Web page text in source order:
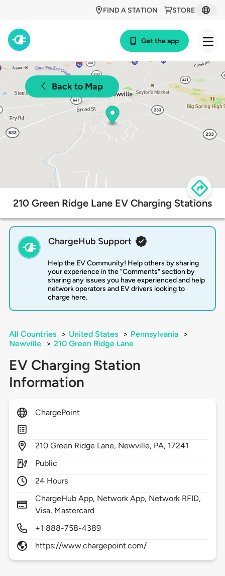
STORE
FIND A STATION
Get the app
Back to Map
210 Green Ridge Lane EV Charging Stations
ChargeHub Support
Help the EV Community! Help others by sharing
your experience in the "Comments" section by
sharing any issues you have experienced and help
network operators and EV drivers looking to
charge here.
All Countries > United States > Pennsylvania
>
Newville
> 210 Green Ridge Lane
EV Charging Station
Information
ChargePoint
210 Green Ridge Lane, Newville, PA, 17241
Public
24 Hours
ChargeHub App, Network App, Network RFID,
Visa, Mastercard
+1 888-758-4389
https://www.chargepoint.com/